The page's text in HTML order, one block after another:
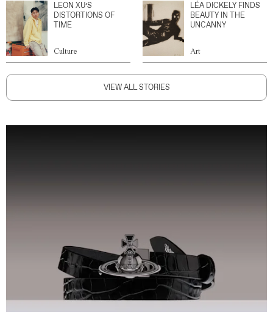
LEON XU’S
DISTORTIONS OF
TIME
Culture
LÉA DICKELY FINDS
BEAUTY IN THE
UNCANNY
Art
VIEW ALL STORIES